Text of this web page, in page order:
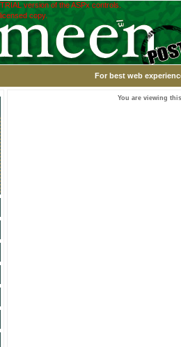
version of the ASPx controls.
copy.
For best web
You are viewing